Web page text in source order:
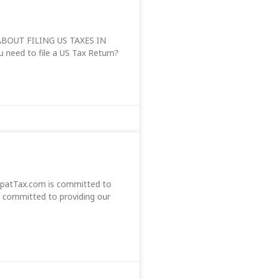
FILING US TAXES IN
to file a US Tax Return?
is committed to
committed to providing our